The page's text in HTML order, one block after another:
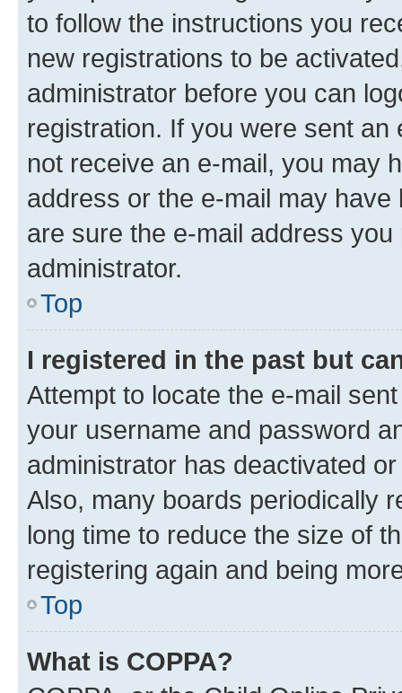
to follow the instructions you
new registrations to be
administrator before you can
registration. If you were sent
not receive an e-mail, you may
address or the e-mail may
are sure the e-mail address
administrator.
Top
I registered in the past but
Attempt to locate the e-mail
your username and password
administrator has deactivated
Also, many boards periodically
long time to reduce the size of
registering again and being
Top
What is COPPA?